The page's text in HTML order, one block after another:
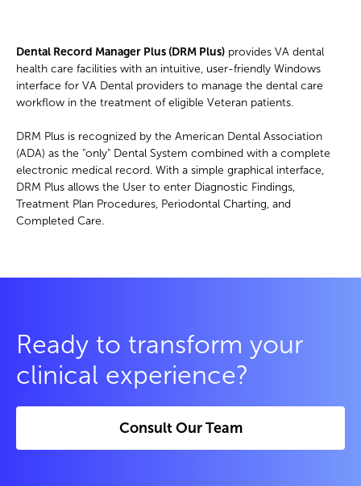
Dental Record Manager Plus (DRM Plus) provides VA dental
health care facilities with an intuitive, user-friendly Windows
interface for VA Dental providers to manage the dental care
workflow in the treatment of eligible Veteran patients.
DRM Plus is recognized by the American Dental Association
(ADA) as the "only" Dental System combined with a complete
electronic medical record. With a simple graphical interface,
DRM Plus allows the User to enter Diagnostic Findings,
Treatment Plan Procedures, Periodontal Charting, and
Completed Care.
Ready to transform your
clinical experience?
Consult Our Team